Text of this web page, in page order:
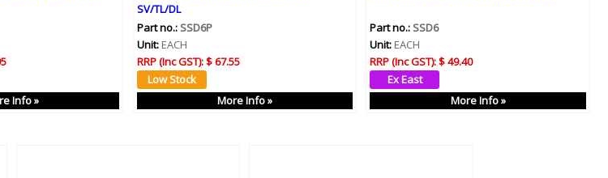
Info »
SV/TL/DL
Part no.:SSD6P
Unit:EACH
RRP (Inc GST):$ 67.55
More Info »
Part no.: SSD6
Unit: EACH
RRP (Inc GST):$ 49.40
More Info »